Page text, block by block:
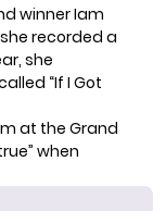
winner Iam
recorded a
she
“If I Got
at the Grand
when